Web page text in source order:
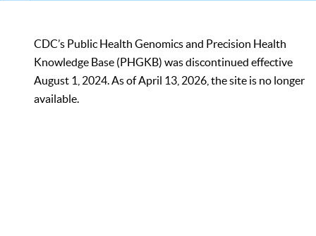
CDC’s Public Health Genomics and Precision Health
Knowledge Base (PHGKB) was discontinued effective
August 1, 2024. As of April 13, 2026, the site is no longer
available.